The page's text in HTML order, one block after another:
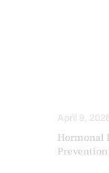
April 9,
Hormonal